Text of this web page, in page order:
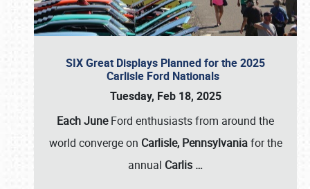
SIX Great Displays Planned for the 2025
Carlisle Ford Nationals
Tuesday, Feb 18, 2025
Each JuneFord enthusiasts from around the
world converge on Carlisle, Pennsylvaniafor the
annual Carlis …